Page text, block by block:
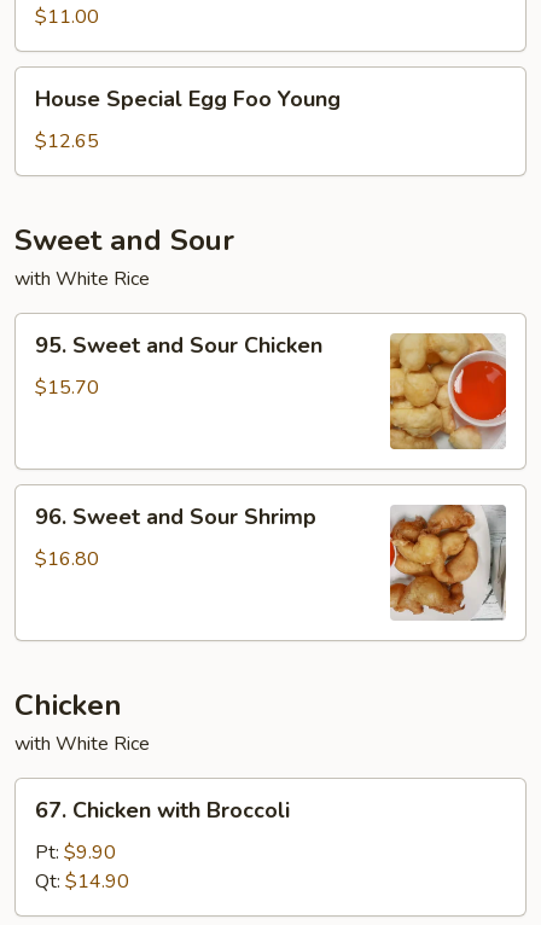
Egg
Foo
Young
$11.00
Special
Egg
Foo
House Special Egg Foo Young
$12.65
Sweet and Sour
with White Rice
Sweet
and
95. Sweet and Sour Chicken
$15.70
Sweet
and
96. Sweet and Sour Shrimp
$16.80
Chicken
with White Rice
Chicken
with
Broccoli
67. Chicken with Broccoli
Pt: $9.90
Qt: $14.90